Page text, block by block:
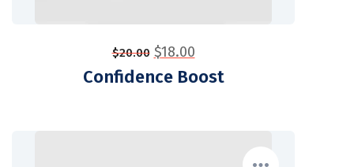
$20.00 $18.00
Confidence Boost